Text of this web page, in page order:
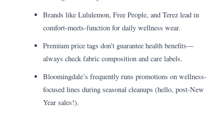
Brands like Lululemon, Free People, and Terez lead in
comfort-meets-function for daily wellness wear.
Premium price tags don’t guarantee health benefits—
always check fabric composition and care labels.
Bloomingdale’s frequently runs promotions on wellness-
focused lines during seasonal cleanups (hello, post-New
Year sales!).